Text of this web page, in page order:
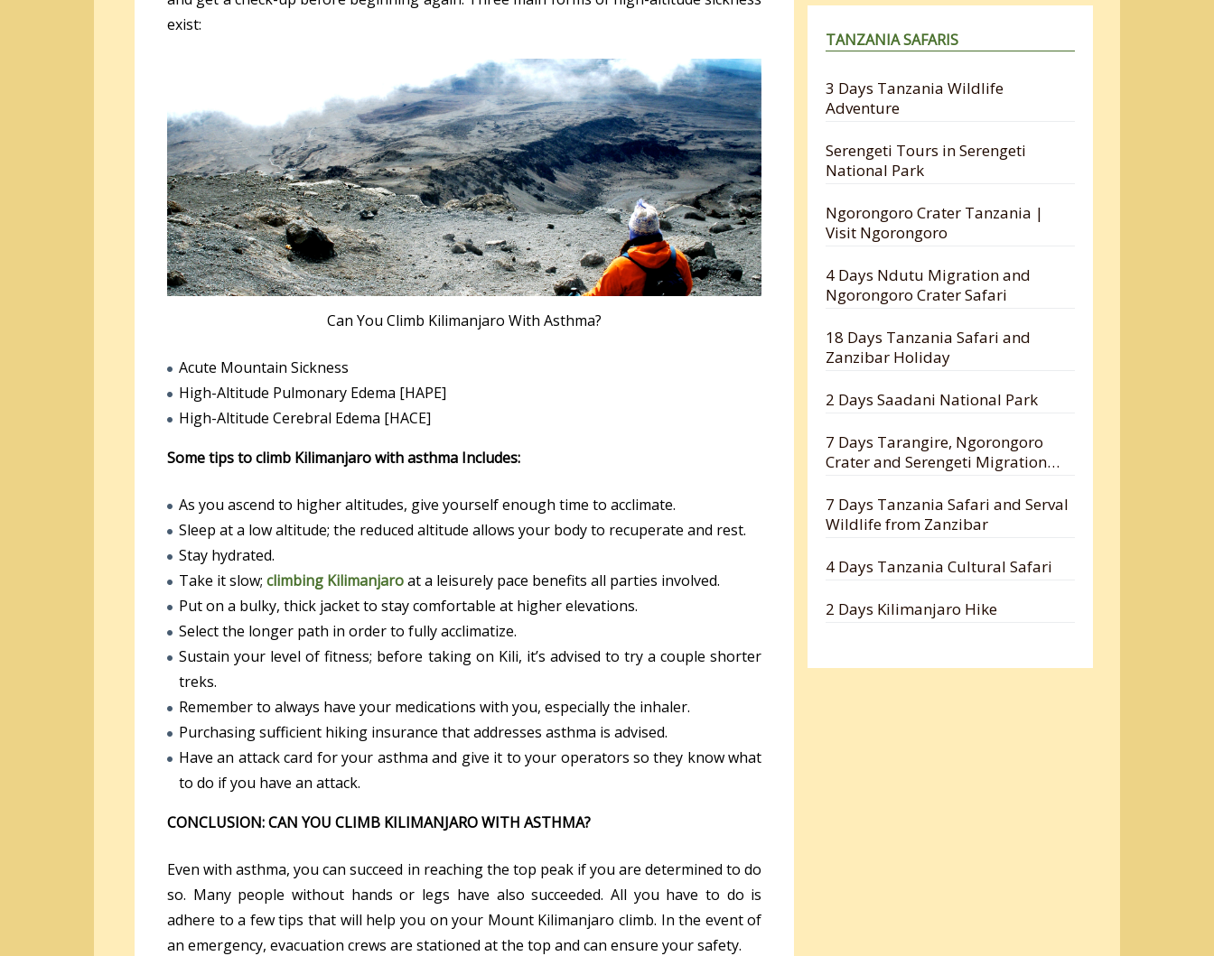
exist:
Can You Climb Kilimanjaro With Asthma?
Acute Mountain Sickness
High-Altitude Pulmonary Edema [HAPE]
High-Altitude Cerebral Edema [HACE]
Some tips to climb Kilimanjaro with asthma Includes:
As you ascend to higher altitudes, give yourself enough time to acclimate.
Sleep at a low altitude; the reduced altitude allows your body to recuperate and rest.
Stay hydrated.
Take it slow; climbing Kilimanjaroat a leisurely pace benefits all parties involved.
Put on a bulky, thick jacket to stay comfortable at higher elevations.
Select the longer path in order to fully acclimatize.
Sustain your level of fitness; before taking on Kili, it’s advised to try a couple shorter
treks.
Remember to always have your medications with you, especially the inhaler.
Purchasing sufficient hiking insurance that addresses asthma is advised.
Have an attack card for your asthma and give it to your operators so they know what
to do if you have an attack.
CONCLUSION: CAN YOU CLIMB KILIMANJARO WITH ASTHMA?
Even with asthma, you can succeed in reaching the top peak if you are determined to do
so. Many people without hands or legs have also succeeded. All you have to do is
adhere to a few tips that will help you on your Mount Kilimanjaro climb. In the event of
an emergency, evacuation crews are stationed at the top and can ensure your safety.
TANZANIA SAFARIS
3 Days Tanzania Wildlife
Adventure
Serengeti Tours in Serengeti
National Park
Ngorongoro Crater Tanzania |
Visit Ngorongoro
4 Days Ndutu Migration and
Ngorongoro Crater Safari
18 Days Tanzania Safari and
Zanzibar Holiday
2 Days Saadani National Park
7 Days Tarangire, Ngorongoro
Crater and Serengeti Migration
7 Days Tanzania Safari and Serval
Wildlife from Zanzibar
4 Days Tanzania Cultural Safari
2 Days Kilimanjaro Hike